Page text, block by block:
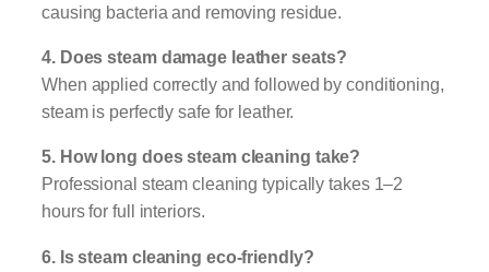
causing bacteria and removing residue.
4. Does steam damage leather seats?
When applied correctly and followed by conditioning,
steam is perfectly safe for leather.
5. How long does steam cleaning take?
Professional steam cleaning typically takes 1–2
hours for full interiors.
6. Is steam cleaning eco-friendly?